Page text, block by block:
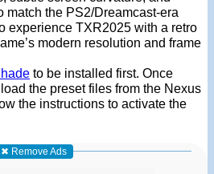
match the PS2/Dreamcast-era
experience TXR2025 with a retro
modern resolution and frame
to be installed first. Once
the preset files from the Nexus
the instructions to activate the
✖ Remove Ads